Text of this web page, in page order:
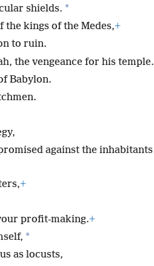
shields. *
kings of the Medes,+
to ruin.
the vengeance for his temple.
Babylon.
against the inhabitants
+
profit-making.+
*
as locusts,